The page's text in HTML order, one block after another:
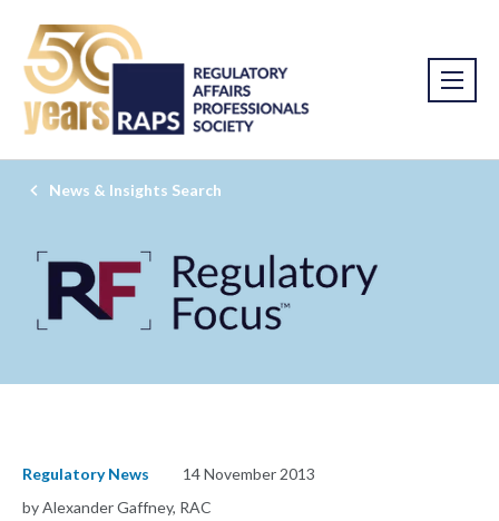
News & Insights Search
Regulatory News
14 November 2013
by Alexander Gaffney, RAC